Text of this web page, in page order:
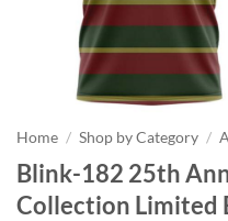
Home / Shop by Category /
Blink-182 25th
Collection Limited